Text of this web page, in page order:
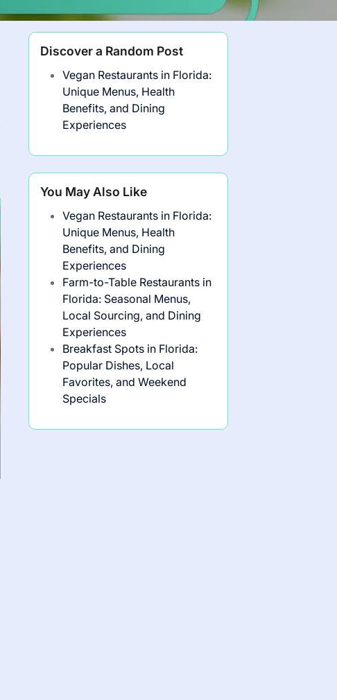
Discover a Random Post
Vegan Restaurants in Florida:
Unique Menus, Health
Benefits, and Dining
Experiences
You May Also Like
Vegan Restaurants in Florida:
Unique Menus, Health
Benefits, and Dining
Experiences
Farm-to-Table Restaurants in
Florida: Seasonal Menus,
Local Sourcing, and Dining
Experiences
Breakfast Spots in Florida:
Popular Dishes, Local
Favorites, and Weekend
Specials